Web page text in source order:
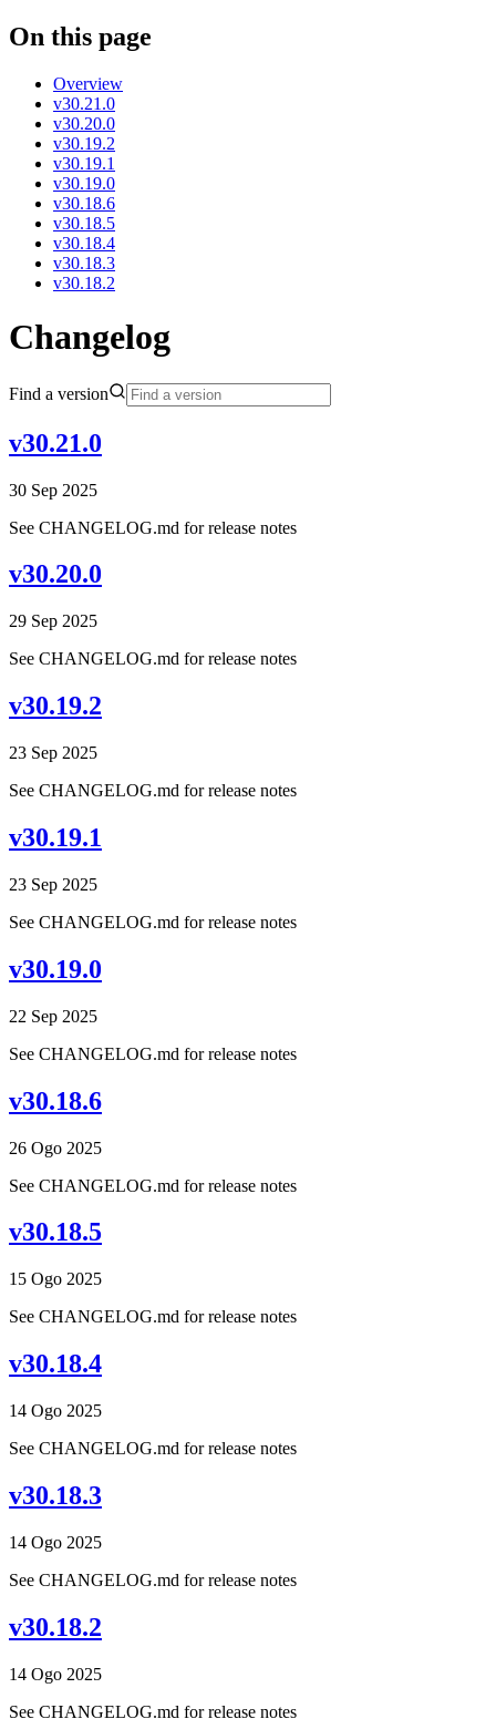
On this page
Overview
v30.21.0
v30.20.0
v30.19.2
v30.19.1
v30.19.0
v30.18.6
v30.18.5
v30.18.4
v30.18.3
v30.18.2
Changelog
Find a version
v30.21.0
30 Sep 2025
See CHANGELOG.md for release notes
v30.20.0
29 Sep 2025
See CHANGELOG.md for release notes
v30.19.2
23 Sep 2025
See CHANGELOG.md for release notes
v30.19.1
23 Sep 2025
See CHANGELOG.md for release notes
v30.19.0
22 Sep 2025
See CHANGELOG.md for release notes
v30.18.6
26 Ogo 2025
See CHANGELOG.md for release notes
v30.18.5
15 Ogo 2025
See CHANGELOG.md for release notes
v30.18.4
14 Ogo 2025
See CHANGELOG.md for release notes
v30.18.3
14 Ogo 2025
See CHANGELOG.md for release notes
v30.18.2
14 Ogo 2025
See CHANGELOG.md for release notes